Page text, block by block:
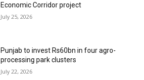
Economic Corridor project
July 25, 2026
Punjab to invest Rs60bn in four agro-
processing park clusters
July 22, 2026